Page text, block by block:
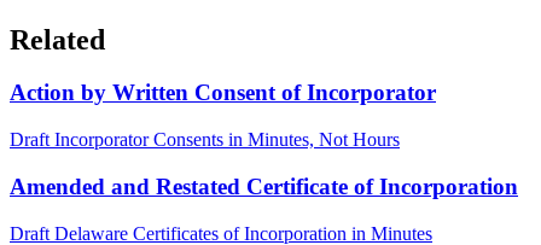
Related
Action by Written Consent of Incorporator
Draft Incorporator Consents in Minutes, Not Hours
Amended and Restated Certificate of Incorporation
Draft Delaware Certificates of Incorporation in Minutes